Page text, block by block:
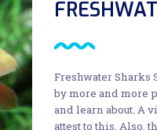
Freshwater Sharks
by more and more
and learn about. A
attest to this. Also,